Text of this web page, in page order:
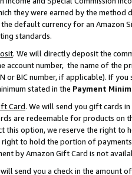
they were earned by the
default currency for an Amazon
standards.
. We will directly deposit the
account number, the name of the
or BIC number, if applicable). If
stated in the Payment
Card. We will send you gift cards
are redeemable for products on
this option, we reserve the right to
right to hold the portion of
by Amazon Gift Card is not
will send you a check in the amount